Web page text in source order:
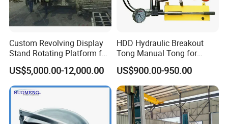
Custom Revolving Display
Stand Rotating Platform for
Gallery Exhibit Spaces Car
Turntable
US$5,000.00-12,000.00
HDD Hydraulic Breakout
Tong Manual Tong for
Casting Drilling Tool in
Stock
US$900.00-950.00